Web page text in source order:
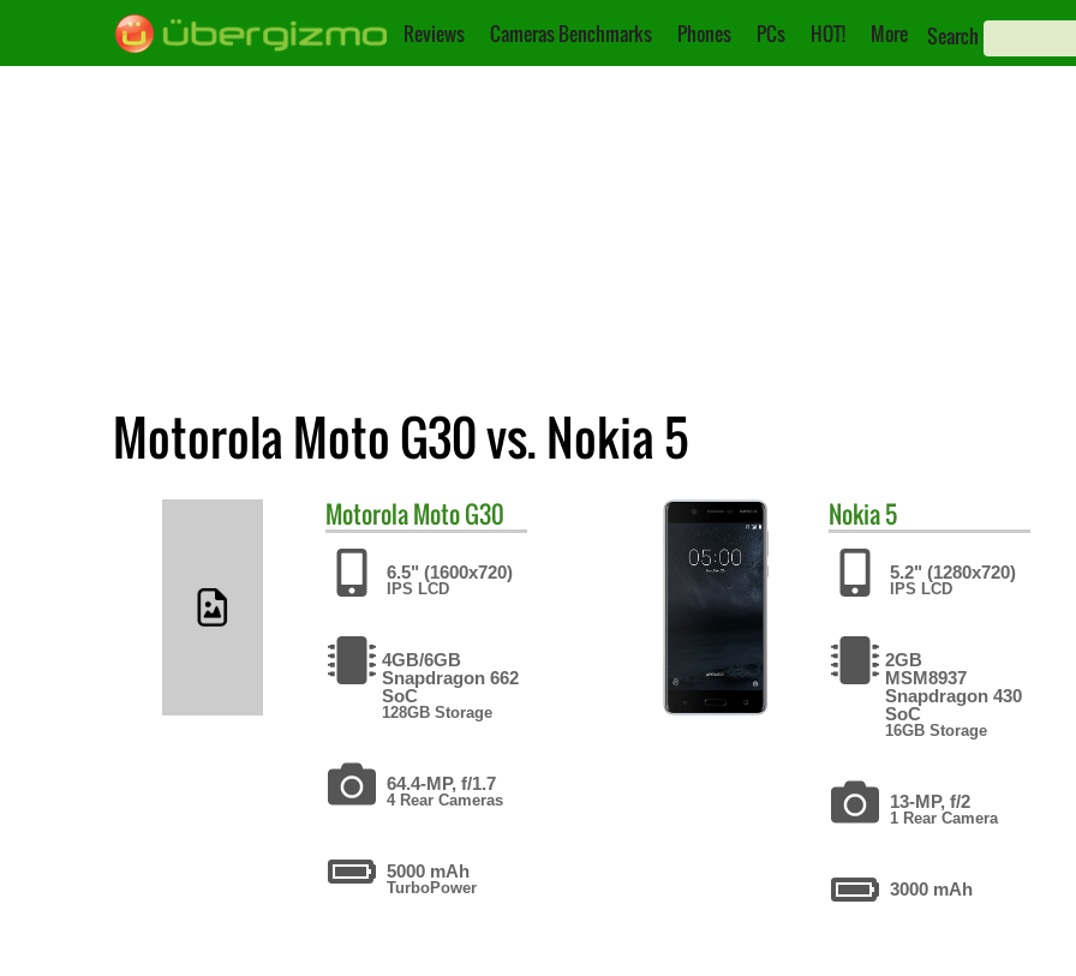
Reviews Cameras Benchmarks Phones PCs HOT! More Search
Motorola Moto G30 vs. Nokia 5
MotorolaMoto G30
6.5" (1600x720)
IPS LCD
4GB/6GB
Snapdragon 662
SoC
128GB Storage
64.4-MP, f/1.7
4 Rear Cameras
5000 mAh
TurboPower
Nokia5
5.2" (1280x720)
IPS LCD
2GB
MSM8937
Snapdragon 430
SoC
16GB Storage
13-MP, f/2
1 Rear Camera
3000 mAh